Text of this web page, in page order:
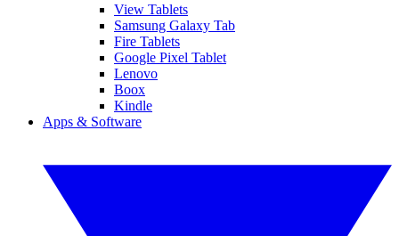
View Tablets
Samsung Galaxy Tab
Fire Tablets
Google Pixel Tablet
Lenovo
Boox
Kindle
Apps & Software